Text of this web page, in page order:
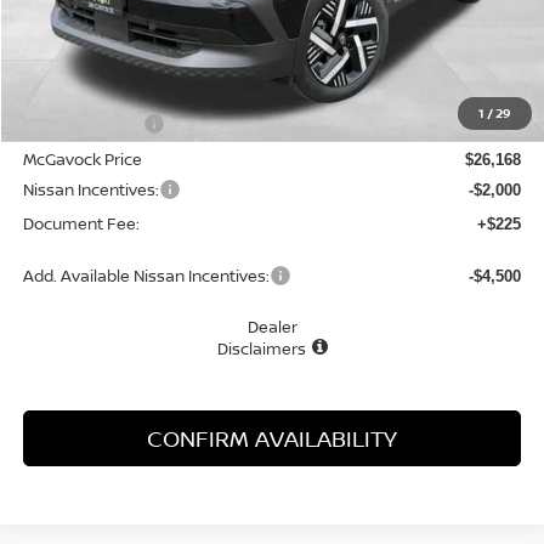
1 /29
Less
-$1,232
McGavock Price $26,168
Nissan Incentives: -$2,000
Document Fee: +$225
Add. Available Nissan Incentives: -$4,500
Dealer
Disclaimers
CONFIRM AVAILABILITY